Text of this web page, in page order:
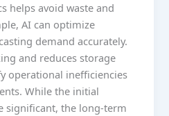
helps avoid waste and
AI can optimize
demand accurately.
and reduces storage
operational inefficiencies
While the initial
significant, the long-term